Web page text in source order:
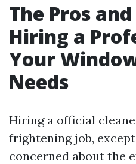
The Pros
Hiring a
Your
Needs
Hiring a official
frightening job,
concerned about the